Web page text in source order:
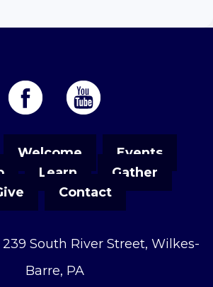
Welcome
Events
Learn
Gather
Contact
239 South River Street, Wilkes-
Barre, PA